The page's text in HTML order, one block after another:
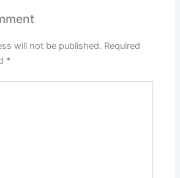
will not be published. Required
*